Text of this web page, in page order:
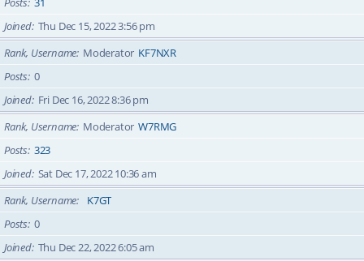
Joined Thu Dec 15, 2022 3:56 pm
Rank, Username Moderator KF7NXR
Posts 0
Joined Fri Dec 16, 2022 8:36 pm
Rank, Username Moderator W7RMG
Posts 323
Joined Sat Dec 17, 2022 10:36 am
Rank, Username
K7GT
Posts 0
Joined Thu Dec 22, 2022 6:05 am